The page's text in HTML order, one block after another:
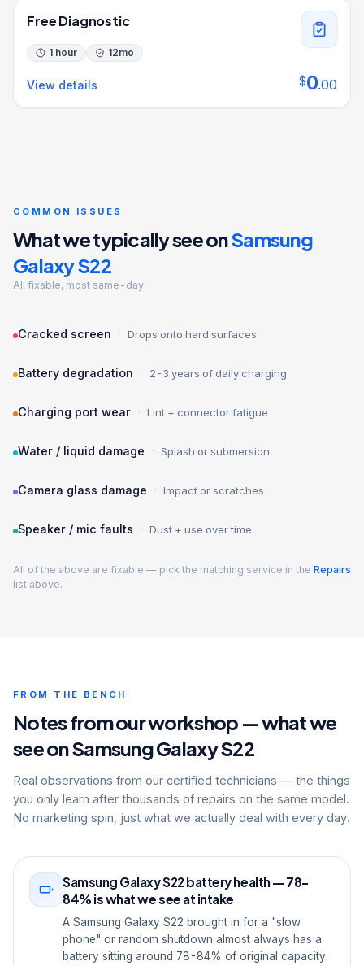
Free Diagnostic
1 hour 12mo
View details $0.00
COMMON ISSUES
What we typically see onSamsung
Galaxy S22
All fixable, most same-day
Cracked screen · Drops onto hard surfaces
Battery degradation · 2-3 years of daily charging
Charging port wear · Lint + connector fatigue
Water / liquid damage · Splash or submersion
Camera glass damage · Impact or scratches
Speaker / mic faults · Dust + use over time
All of the above are fixable — pick the matching service in the Repairs
list above.
FROM THE BENCH
Notes from our workshop — what we
see on Samsung Galaxy S22
Real observations from our certified technicians — the things
you only learn after thousands of repairs on the same model.
No marketing spin, just what we actually deal with every day.
Samsung Galaxy S22 battery health — 78-
84% is what we see at intake
A Samsung Galaxy S22 brought in for a "slow
phone" or random shutdown almost always has a
battery sitting around 78-84% of original capacity.